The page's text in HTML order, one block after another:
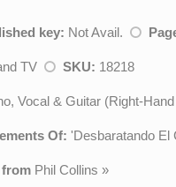
key: Not Avail.
TV SKU: 18218
Vocal & Guitar (Right-
Of: 'Desbaratando El
from Phil Collins »